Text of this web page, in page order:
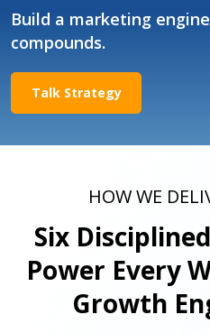
Build a marketing
compounds.
Talk Strategy
HOW WE
Six
Power Every
Growth